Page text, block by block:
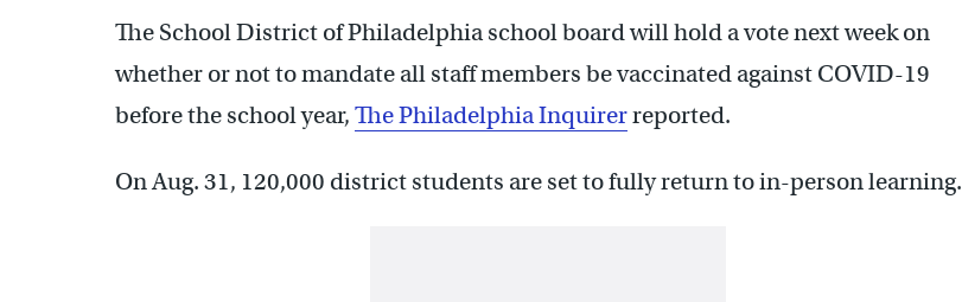
The School District of Philadelphia school board will hold a vote next week on
whether or not to mandate all staff members be vaccinated against COVID-19
before the school year, The Philadelphia Inquirerreported.
On Aug. 31, 120,000 district students are set to fully return to in-person learning.